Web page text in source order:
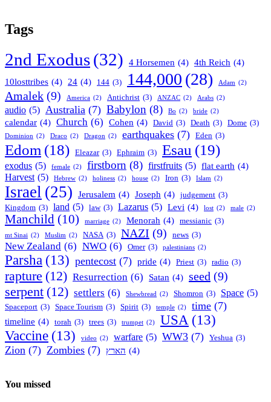
Tags
2nd Exodus(32) 4 Horsemen (4) 4th Reich (4)
10losttribes (4) 24 (4) 144 (3) 144,000 (28) Adam (2)
Amalek (9) America (2) Antichrist (3) ANZAC (2) Arabs (2)
audio (5) Australia (7) Babylon (8) Bo (2) bride (2)
calendar (4) Church (6) Cohen (4) David (3) Death (3) Dome (3)
Dominion (2) Draco (2) Dragon (2) earthquakes (7) Eden (3)
Edom (18) Eleazar (3) Ephraim (3) Esau (19)
exodus (5) female (2) firstborn (8) firstfruits (5) flat earth (4)
Harvest (5) Hebrew (2) holiness (2) house (2) Iron (3) Islam (2)
Israel (25) Jerusalem (4) Joseph (4) judgement (3)
Kingdom (3) land (5) law (3) Lazarus (5) Levi (4) lost (2) male (2)
Manchild (10) marriage (2) Menorah (4) messianic (3)
mt Sinai (2) Muslim (2) NASA (3) NAZI (9) news (3)
New Zealand (6) NWO (6) Omer (3) palestinians (2)
Parsha (13) pentecost (7) pride (4) Priest (3) radio (3)
rapture (12) Resurrection (6) Satan (4) seed (9)
serpent (12) settlers (6) Shewbread (2) Shomron (3) Space (5)
Spaceport (3) Space Tourism (3) Spirit (3) temple (2) time (7)
timeline (4) torah (3) trees (3) trumpet (2) USA (13)
Vaccine (13) video (2) warfare (5) WW3 (7) Yeshua (3)
Zion (7) Zombies (7) הארץ (4)
You missed